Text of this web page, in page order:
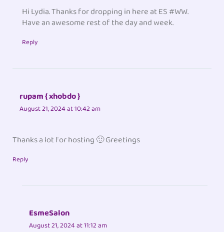
Hi Lydia. Thanks for dropping in here at ES #WW.
Have an awesome rest of the day and week.
Reply
rupam { xhobdo }
August 21, 2024 at 10:42 am
Thanks a lot for hosting 🙂 Greetings
Reply
EsmeSalon
August 21, 2024 at 11:12 am